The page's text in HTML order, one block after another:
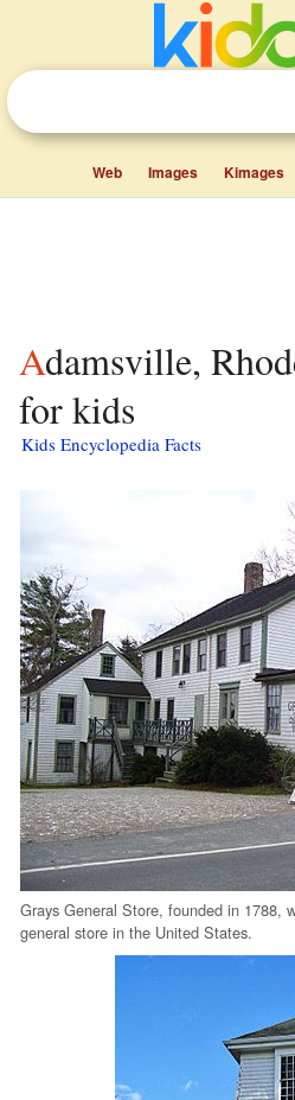
Web Images Kimages
Adamsville, Rhode Island facts
for kids
Kids Encyclopedia Facts
Grays General Store, founded in 1788,
general store in the United States.